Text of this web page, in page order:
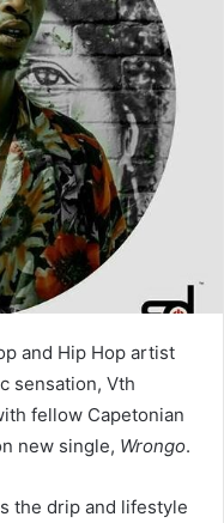
and Hip Hop artist
sensation, Vth
fellow Capetonian
new single, Wrongo.
the drip and lifestyle